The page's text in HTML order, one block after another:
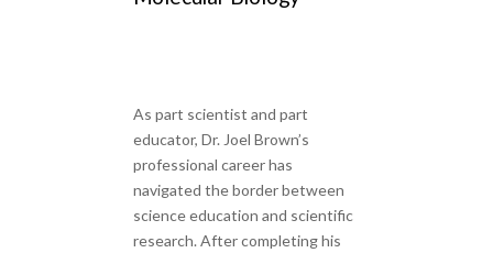
As part scientist and part
educator, Dr. Joel Brown’s
professional career has
navigated the border between
science education and scientific
research. After completing his